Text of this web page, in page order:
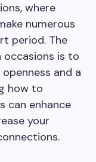
where
numerous
period. The
is to
and a
how to
can enhance
your